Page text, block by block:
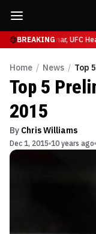
BREAKING
331Brock Lesnar, UFC
Home / News / Top
Top 5
2015
By Chris Williams
Dec 1, 2015 10 years ago